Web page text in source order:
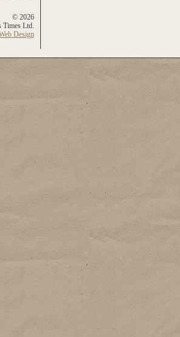
© 2026
Times Ltd.
Design